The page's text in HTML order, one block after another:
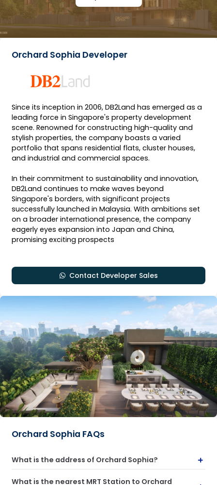
Orchard Sophia Developer
Since its inception in 2006, DB2Land has emerged as a
leading force in Singapore's property development
scene. Renowned for constructing high-quality and
stylish properties, the company boasts a varied
portfolio that spans residential flats, cluster houses,
and industrial and commercial spaces.
In their commitment to sustainability and innovation,
DB2Land continues to make waves beyond
Singapore's borders, with significant projects
successfully launched in Malaysia. With ambitions set
on a broader international presence, the company
eagerly eyes expansion into Japan and China,
promising exciting prospects
Contact Developer Sales
Orchard Sophia FAQs
What is the address of Orchard Sophia?
What is the nearest MRT Station to Orchard